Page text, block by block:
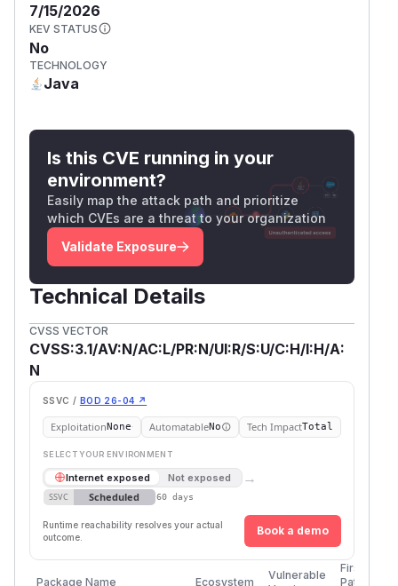
7/15/2026
KEV STATUS
No
TECHNOLOGY
Java
Is this CVE running in your
environment?
Easily map the attack path and prioritize
which CVEs are a threat to your organization
Validate Exposure
Technical Details
CVSS VECTOR
CVSS:3.1/AV:N/AC:L/PR:N/UI:R/S:U/C:H/I:H/A:
N
SSVC / BOD 26-04 ↗
ExploitationNone AutomatableNo Tech ImpactTotal
SELECT YOUR ENVIRONMENT
Internet exposed Not exposed →
SSVC Scheduled 60 days
Runtime reachability resolves your actual
outcome.
Book a demo
Package Name Ecosystem
Vulnerable
First
Patched